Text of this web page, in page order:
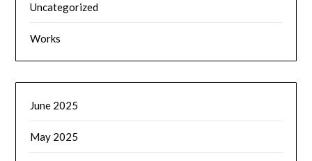
Uncategorized
Works
June 2025
May 2025